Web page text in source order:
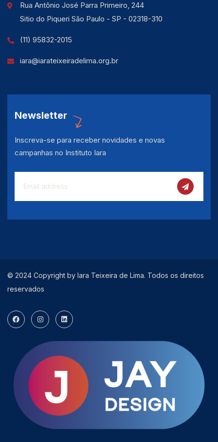
Rua Antônio José Parra Primeiro, 244
Sitio do Piqueri São Paulo - SP - 02318-310
(11) 95832-2015
iara@iarateixeiradelima.org.br
Newsletter
Inscreva-se para receber novidades e novas
campanhas no Instituto Iara
© 2024 Copyright by Iara Teixeira de Lima. Todos os direitos
reservados